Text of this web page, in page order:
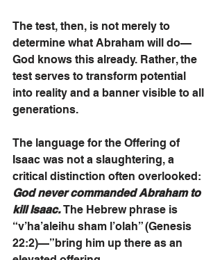
The test, then, is not merely to
determine what Abraham will do—
God knows this already. Rather, the
test serves to transform potential
into reality and a banner visible to all
generations.
The language for the Offering of
Isaac was not a slaughtering, a
critical distinction often overlooked:
God never commanded Abraham to
kill Isaac. The Hebrew phrase is
“v’ha’aleihu sham l’olah” (Genesis
22:2)—”bring him up there as an